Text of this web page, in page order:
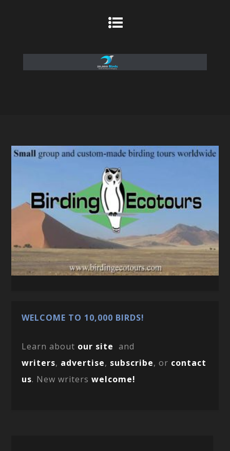
WELCOME TO 10,000 BIRDS!
Learn about our site and
writers, advertise, subscribe, or contact
us. New writerswelcome!